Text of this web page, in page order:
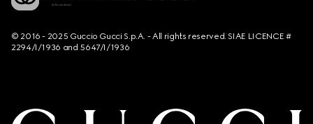
© 2016 - 2025 Guccio Gucci S.p.A. - All rights reserved. SIAE LICENCE #
2294/I/1936 and 5647/I/1936